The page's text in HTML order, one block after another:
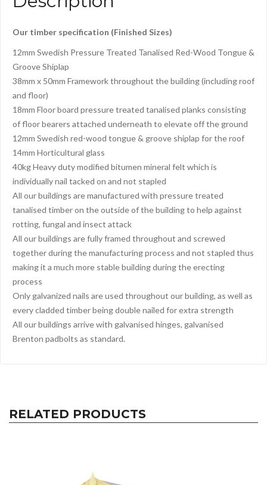
Our timber specification (Finished Sizes)
12mm Swedish Pressure Treated Tanalised Red-Wood Tongue &
Groove Shiplap
38mm x 50mm Framework throughout the building (including roof
and floor)
18mm Floor board pressure treated tanalised planks consisting
of floor bearers attached underneath to elevate off the ground
12mm Swedish red-wood tongue & groove shiplap for the roof
14mm Horticultural glass
40kg Heavy duty modified bitumen mineral felt which is
individually nail tacked on and not stapled
All our buildings are manufactured with pressure treated
tanalised timber on the outside of the building to help against
rotting, fungal and insect attack
All our buildings are fully framed throughout and screwed
together during the manufacturing process and not stapled thus
making it a much more stable building during the erecting
process
Only galvanized nails are used throughout our building, as well as
every cladded timber being double nailed for extra strength
All our buildings arrive with galvanised hinges, galvanised
Brenton padbolts as standard.
RELATED PRODUCTS